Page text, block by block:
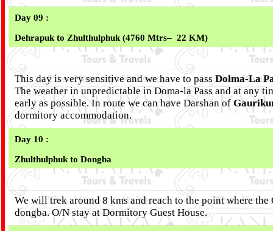
Day 09 :
Dehrapuk to Zhulthulphuk (4760 Mtrs– 22 KM)
This day is very sensitive and we have to pass Dolma-La
The weather in unpredictable in Doma-la Pass and at any
early as possible. In route we can have Darshan of
dormitory accommodation.
Day 10 :
Zhulthulphuk to Dongba
We will trek around 8 kms and reach to the point where
dongba. O/N stay at Dormitory Guest House.